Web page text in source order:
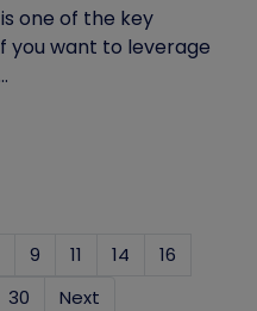
one of the key
you want to leverage
9 11 14
16
30 Next